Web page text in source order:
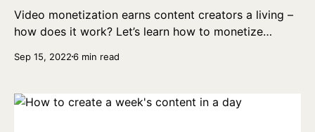
Video monetization earns content creators a living –
how does it work? Let’s learn how to monetize
Sep 15, 20226 min read